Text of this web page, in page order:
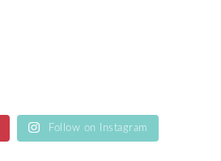
Follow on Instagram